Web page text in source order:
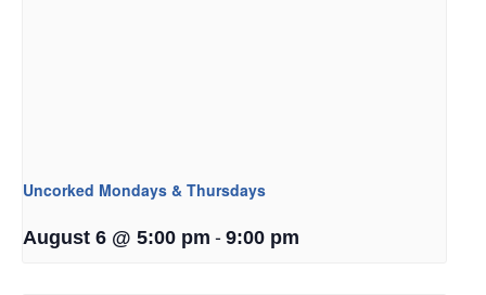
Uncorked Mondays & Thursdays
August 6 @ 5:00 pm - 9:00 pm